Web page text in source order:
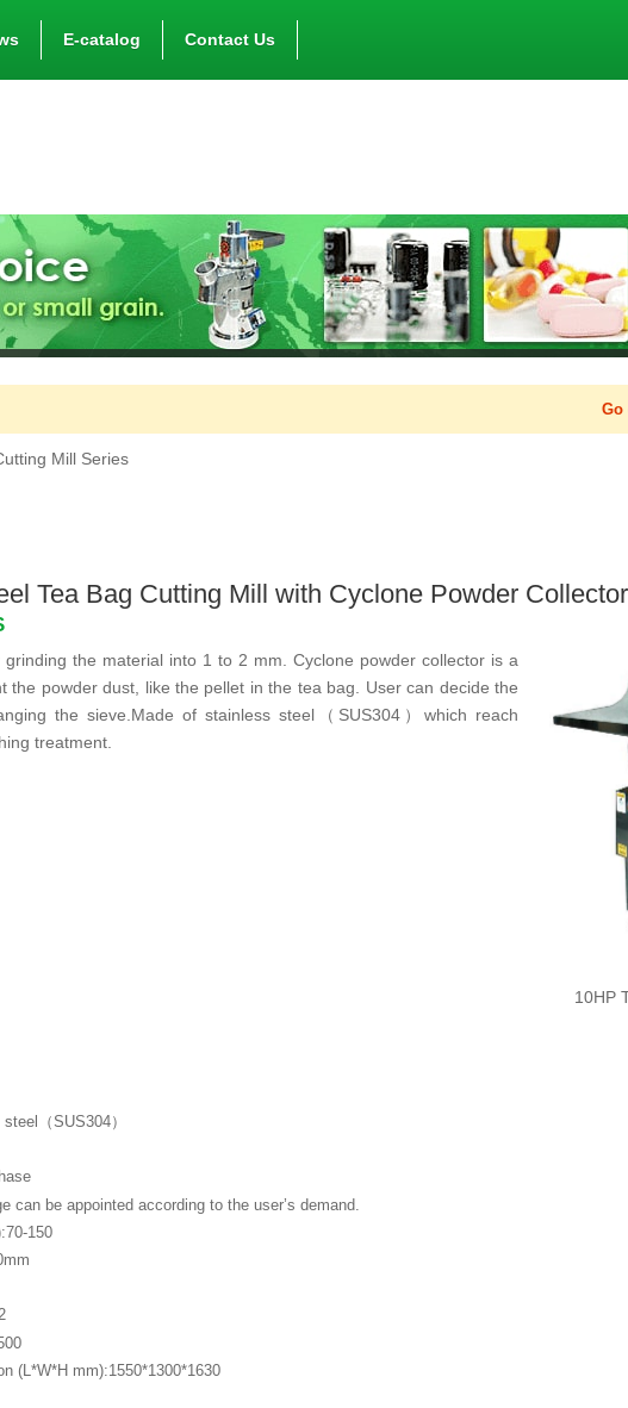
E-catalog Contact Us
Go
Mill Series
Tea Bag Cutting Mill with Cyclone Powder Collector
10HP
the material into 1 to 2 mm. Cyclone powder collector is a
the powder dust, like the pellet in the tea bag. User can decide the
the sieve.Made of stainless steel（SUS304）which reach
treatment.
（SUS304）
be appointed according to the user’s demand.
150
(L*W*H mm):1550*1300*1630